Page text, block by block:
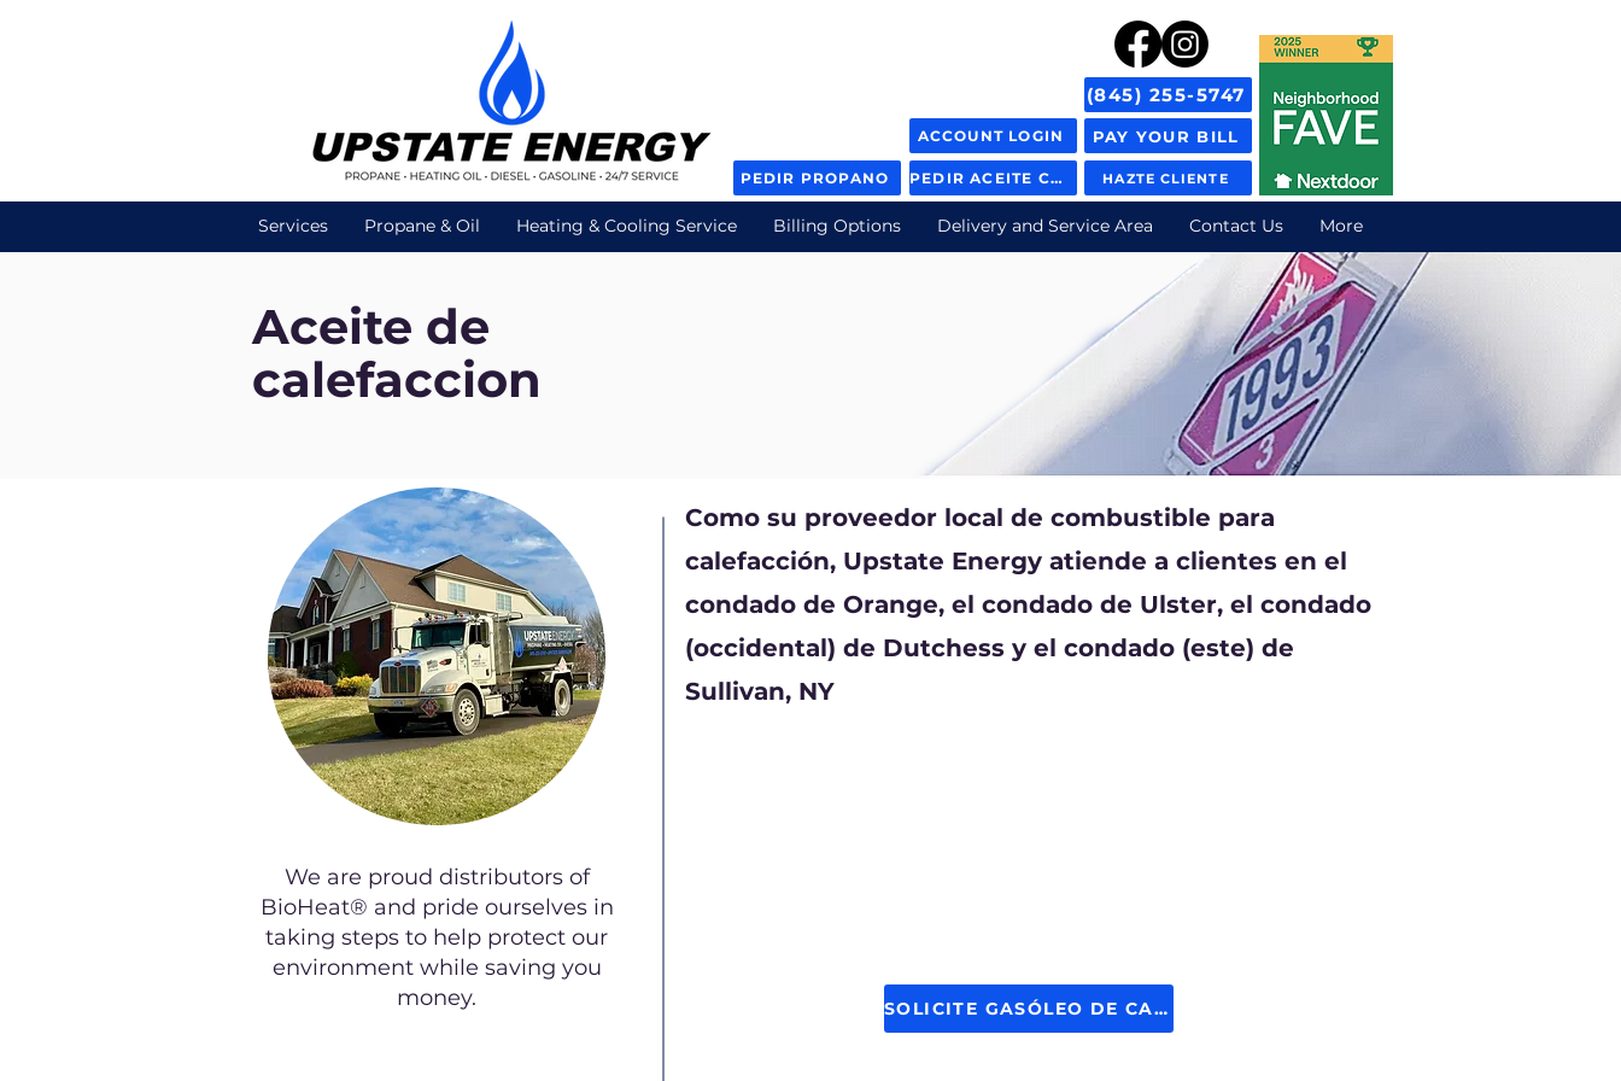
PEDIR PROPANO
ACCOUNT LOGIN
PEDIR ACEITE COMBUSTIBLE
(845) 255-5747
PAY YOUR BILL
HAZTE CLIENTE
Services Propane & Oil Heating & Cooling Service Billing Options Delivery and Service Area Contact Us More
Aceite de
calefaccion
Como su proveedor local de combustible para
calefacción, Upstate Energy atiende a clientes en el
condado de Orange, el condado de Ulster, el condado
(occidental) de Dutchess y el condado (este) de
Sullivan, NY
SOLICITE GASÓLEO DE CALEFACCIÓN AHORA
We are proud distributors of
BioHeat® and pride ourselves in
taking steps to help protect our
environment while saving you
money.